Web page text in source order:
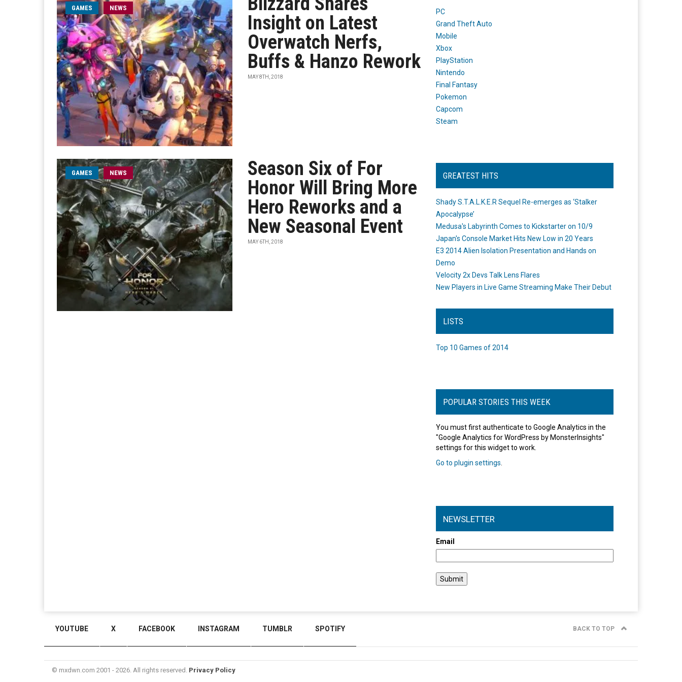
GAMES NEWS
Insight on Latest
Overwatch Nerfs,
Buffs & Hanzo Rework
MAY 8TH, 2018
GAMES NEWS
Season Six of For
Honor Will Bring More
Hero Reworks and a
New Seasonal Event
MAY 6TH, 2018
PC
Grand Theft Auto
Mobile
Xbox
PlayStation
Nintendo
Final Fantasy
Pokemon
Capcom
Steam
GREATEST HITS
Shady S.T.A.L.K.E.R Sequel Re-emerges as ‘Stalker
Apocalypse’
Medusa's Labyrinth Comes to Kickstarter on 10/9
Japan's Console Market Hits New Low in 20 Years
E3 2014 Alien Isolation Presentation and Hands on
Demo
Velocity 2x Devs Talk Lens Flares
New Players in Live Game Streaming Make Their Debut
LISTS
Top 10 Games of 2014
POPULAR STORIES THIS WEEK
You must first authenticate to Google Analytics in the
"Google Analytics for WordPress by MonsterInsights"
settings for this widget to work.
Go to plugin settings
NEWSLETTER
Email
YOUTUBE X FACEBOOK INSTAGRAM TUMBLR SPOTIFY BACK TO TOP
© mxdwn.com 2001 - 2026. All rights reserved. Privacy Policy